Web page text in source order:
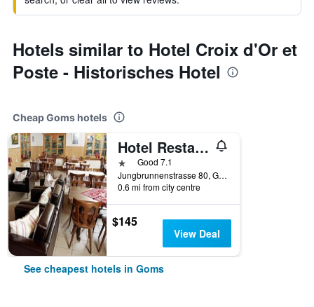
Hotels similar to Hotel Croix d'Or et
Poste - Historisches Hotel
Cheap Goms hotels
Hotel Restaurant Walliser Sonne
1 starGood 7.1
Jungbrunnenstrasse 80, Goms, Valais, Switzerland
0.6 mi from city centre
$145
View Deal
See cheapest hotels in Goms